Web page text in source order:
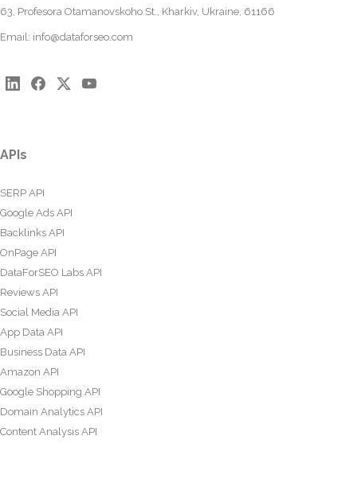
63, Profesora Otamanovskoho St., Kharkiv, Ukraine, 61166
Email: info@dataforseo.com
APIs
SERP API
Google Ads API
Backlinks API
OnPage API
DataForSEO Labs API
Reviews API
Social Media API
App Data API
Business Data API
Amazon API
Google Shopping API
Domain Analytics API
Content Analysis API